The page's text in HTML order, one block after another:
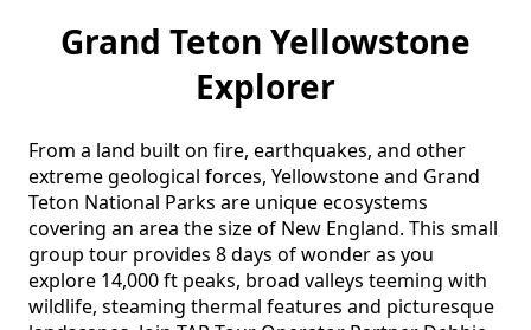
Grand Teton Yellowstone
Explorer
From a land built on fire, earthquakes, and other
extreme geological forces, Yellowstone and Grand
Teton National Parks are unique ecosystems
covering an area the size of New England. This small
group tour provides 8 days of wonder as you
explore 14,000 ft peaks, broad valleys teeming with
wildlife, steaming thermal features and picturesque